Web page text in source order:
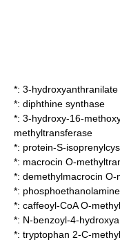
*: 3-
*: diphthine synthase
*: 3-hydroxy-16-
methyltransferase
*: protein-S-
*: macrocin O-
*: demethylmacrocin
*:
*: caffeoyl-CoA O-
*: N-benzoyl-4-
*: tryptophan 2-C-